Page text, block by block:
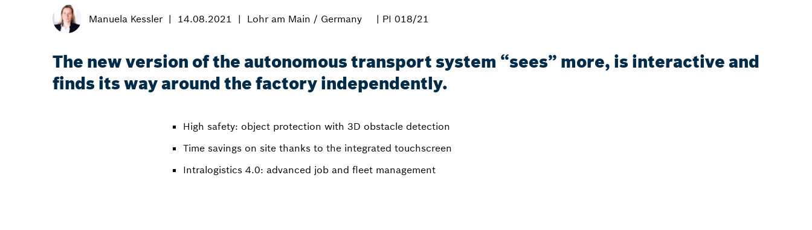
Manuela Kessler 14.08.2021 Lohr am Main / Germany | PI 018/21
The new version of the autonomous transport system “sees” more, is interactive and
finds its way around the factory independently.
High safety: object protection with 3D obstacle detection
Time savings on site thanks to the integrated touchscreen
Intralogistics 4.0: advanced job and fleet management